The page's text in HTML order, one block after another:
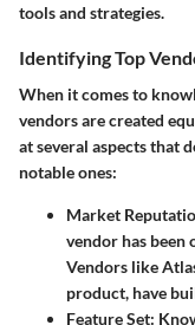
tools and strategies.
Identifying Top
When it comes to
vendors are created
at several aspects that
notable ones:
Market
vendor has been
Vendors like
product, have
Feature Set: